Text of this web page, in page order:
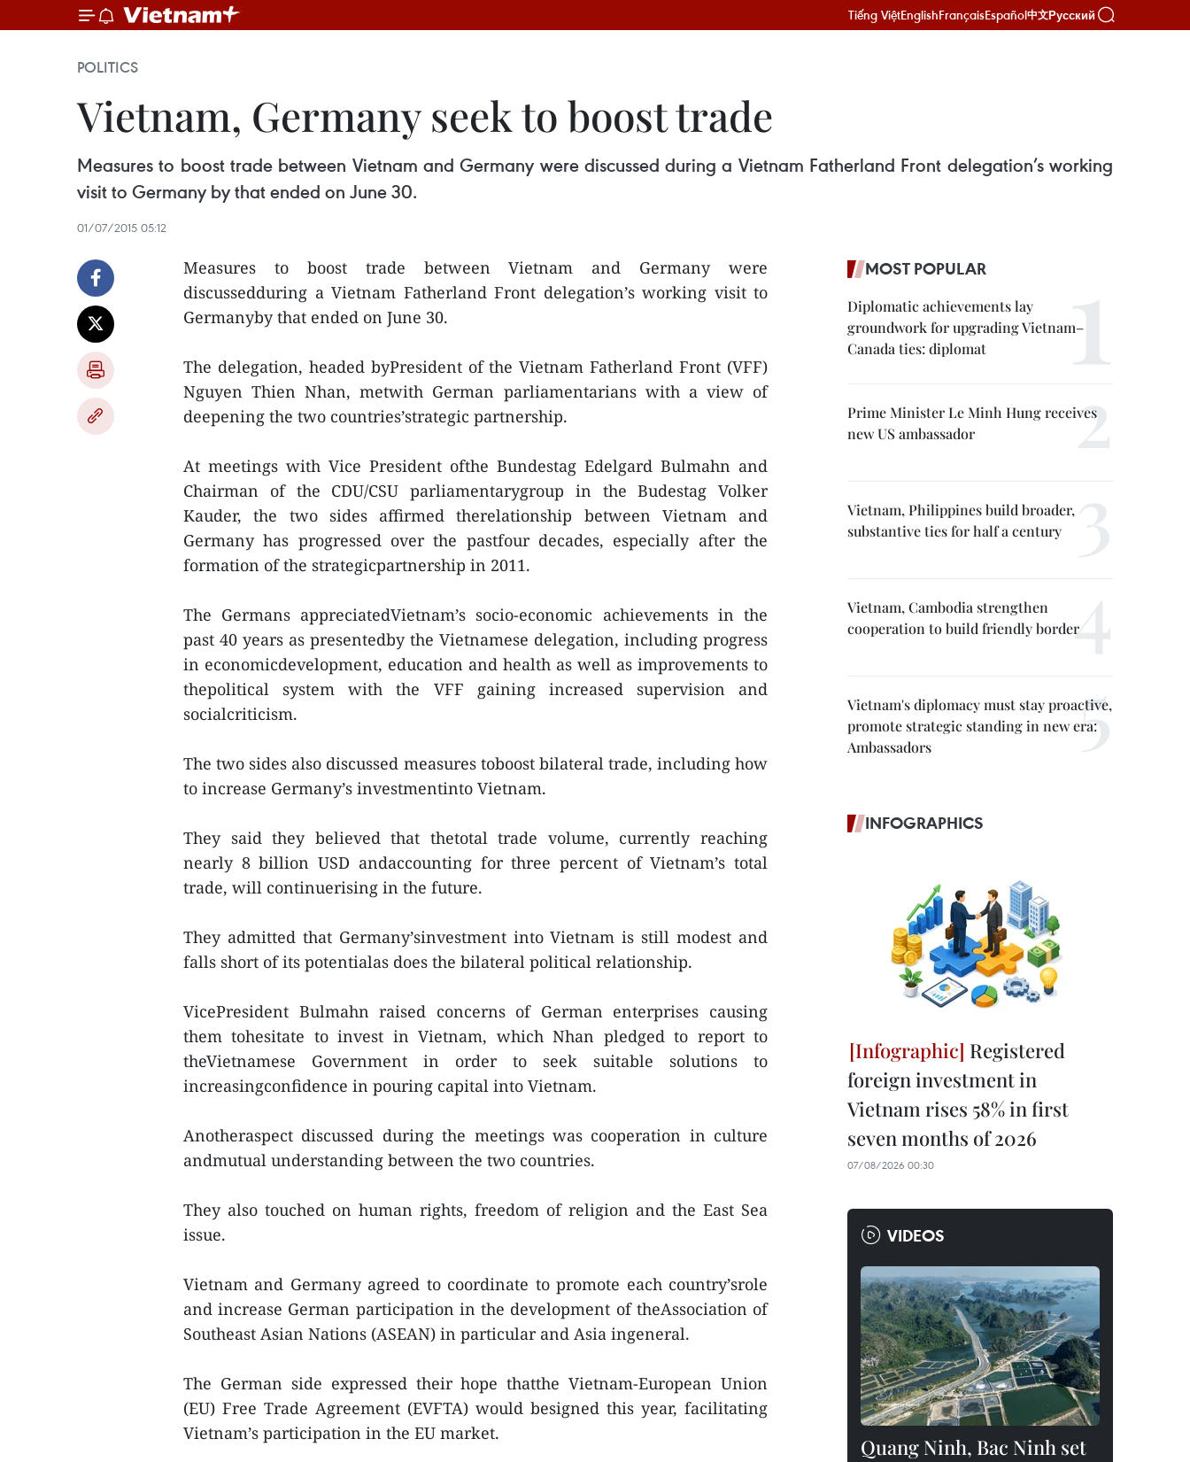
Tiếng ViệtEnglishFrançaisEspañol中文Русский
POLITICS
Vietnam, Germany seek to boost trade
Measures to boost trade between Vietnam and Germany were discussed during a Vietnam Fatherland Front delegation’s working
visit to Germany by that ended on June 30.
01/07/2015 05:12
Measures to boost trade between Vietnam and Germany were
discussedduring a Vietnam Fatherland Front delegation’s working visit to
Germanyby that ended on June 30.
The delegation, headed byPresident of the Vietnam Fatherland Front (VFF)
Nguyen Thien Nhan, metwith German parliamentarians with a view of
deepening the two countries’strategic partnership.
At meetings with Vice President ofthe Bundestag Edelgard Bulmahn and
Chairman of the CDU/CSU parliamentarygroup in the Budestag Volker
Kauder, the two sides affirmed therelationship between Vietnam and
Germany has progressed over the pastfour decades, especially after the
formation of the strategicpartnership in 2011.
The Germans appreciatedVietnam’s socio-economic achievements in the
past 40 years as presentedby the Vietnamese delegation, including progress
in economicdevelopment, education and health as well as improvements to
thepolitical system with the VFF gaining increased supervision and
socialcriticism.
The two sides also discussed measures toboost bilateral trade, including how
to increase Germany’s investmentinto Vietnam.
They said they believed that thetotal trade volume, currently reaching
nearly 8 billion USD andaccounting for three percent of Vietnam’s total
trade, will continuerising in the future.
They admitted that Germany’sinvestment into Vietnam is still modest and
falls short of its potentialas does the bilateral political relationship.
VicePresident Bulmahn raised concerns of German enterprises causing
them tohesitate to invest in Vietnam, which Nhan pledged to report to
theVietnamese Government in order to seek suitable solutions to
increasingconfidence in pouring capital into Vietnam.
Anotheraspect discussed during the meetings was cooperation in culture
andmutual understanding between the two countries.
They also touched on human rights, freedom of religion and the East Sea
issue.
Vietnam and Germany agreed to coordinate to promote each country’srole
and increase German participation in the development of theAssociation of
Southeast Asian Nations (ASEAN) in particular and Asia ingeneral.
The German side expressed their hope thatthe Vietnam-European Union
(EU) Free Trade Agreement (EVFTA) would besigned this year, facilitating
Vietnam’s participation in the EU market.
MOST POPULAR
Diplomatic achievements lay
groundwork for upgrading Vietnam–
Canada ties: diplomat
Prime Minister Le Minh Hung receives
new US ambassador
Vietnam, Philippines build broader,
substantive ties for half a century
Vietnam, Cambodia strengthen
cooperation to build friendly border
Vietnam's diplomacy must stay proactive,
promote strategic standing in new era:
Ambassadors
INFOGRAPHICS
Registered
foreign investment in
Vietnam rises 58% in first
seven months of 2026
07/08/2026 00:30
VIDEOS
Quang Ninh, Bac Ninh set